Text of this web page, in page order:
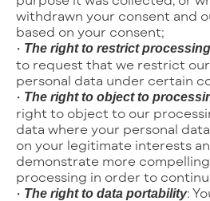
withdrawn your consent and
based on your consent;
• The right to restrict processing
to request that we restrict
personal data under certain
• The right to object to
right to object to our
data where your personal
on your legitimate interests
demonstrate more
processing in order to
• The right to data portability: